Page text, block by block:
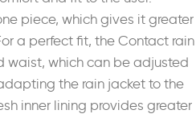
piece, which gives it greater
a perfect fit, the Contact rain
waist, which can be adjusted
the rain jacket to the
inner lining provides greater